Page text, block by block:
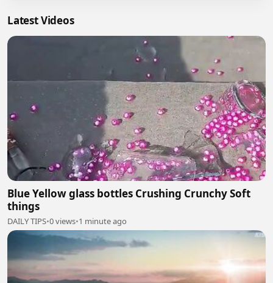
Latest Videos
Blue Yellow glass bottles Crushing Crunchy Soft
things
DAILY TIPS•0 views•1 minute ago